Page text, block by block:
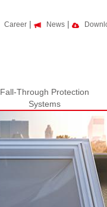
Career | News |
Fall-Through Protection
Systems